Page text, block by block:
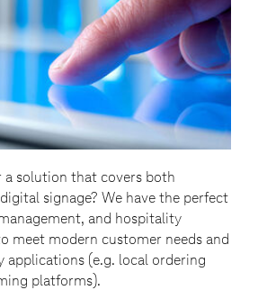
a solution that covers both
signage? We have the perfect
and hospitality
meet modern customer needs and
(e.g. local ordering
platforms).